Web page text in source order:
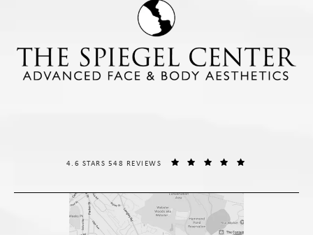
THE SPIEGEL CENTER REVIEWS:
4.6 STARS 548 REVIEWS